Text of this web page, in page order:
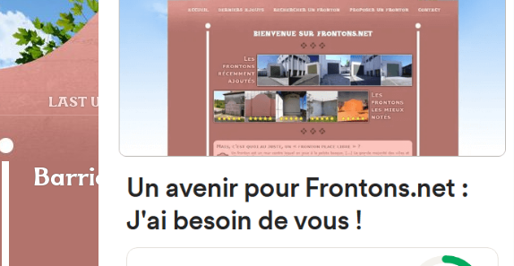
FRONTONS.NET
LAST UPDATES SEARCH A FRONTON SUGGEST
Barrio Ordoki, 12, 31715 Baztan,
#1603
Left walled fronton